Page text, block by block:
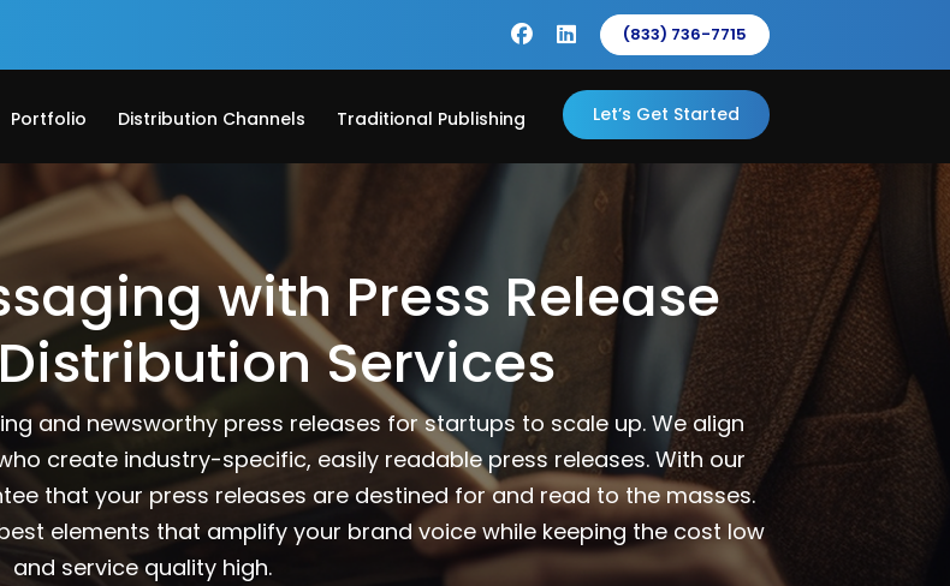
(833) 736-7715
Portfolio Distribution Channels Traditional Publishing Let’s Get Started
with Press Release
Services
and newsworthy press releases for startups to scale up. We align
create industry-specific, easily readable press releases. With our
that your press releases are destined for and read to the masses.
elements that amplify your brand voice while keeping the cost low
and service quality high.